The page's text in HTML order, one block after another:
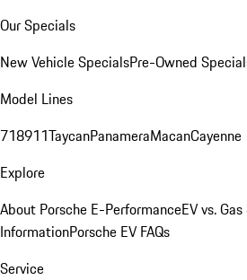
Our Specials
New Vehicle SpecialsPre-Owned
Model Lines
718911TaycanPanameraMacanCayenne
Explore
About Porsche E-PerformanceEV vs.
InformationPorsche EV FAQs
Service